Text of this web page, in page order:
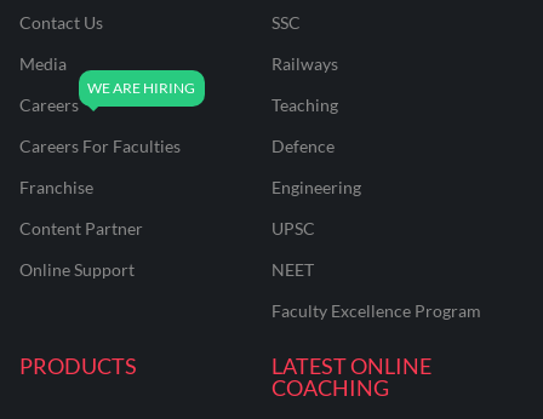
Contact Us
Media
Careers
Careers For Faculties
Franchise
Content Partner
Online Support
SSC
Railways
Teaching
Defence
Engineering
UPSC
NEET
Faculty Excellence Program
PRODUCTS
LATEST ONLINE
COACHING